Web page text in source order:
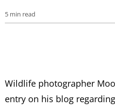
5 min read
Wildlife photographer
entry on his blog